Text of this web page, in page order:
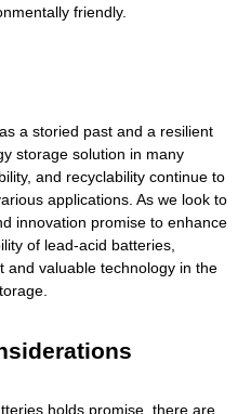
friendly.
a storied past and a resilient
storage solution in many
and recyclability continue to
applications. As we look to
innovation promise to enhance
of lead-acid batteries,
and valuable technology in the
holds promise, there are